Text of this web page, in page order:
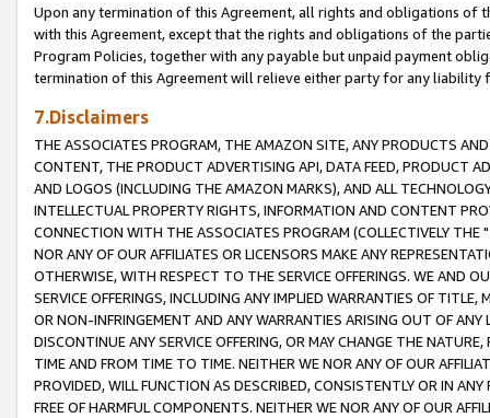
Upon any termination of this Agreement, all rights and obligations of
with this Agreement, except that the rights and obligations of the
Program Policies, together with any payable but unpaid payment
termination of this Agreement will relieve either party for any liability
7.Disclaimers
THE ASSOCIATES PROGRAM, THE AMAZON SITE, ANY PRODUCTS
CONTENT, THE PRODUCT ADVERTISING API, DATA FEED, PRODUCT
AND LOGOS (INCLUDING THE AMAZON MARKS), AND ALL
INTELLECTUAL PROPERTY RIGHTS, INFORMATION AND CONTENT
CONNECTION WITH THE ASSOCIATES PROGRAM (COLLECTIVELY THE "
NOR ANY OF OUR AFFILIATES OR LICENSORS MAKE ANY
OTHERWISE, WITH RESPECT TO THE SERVICE OFFERINGS. WE AND
SERVICE OFFERINGS, INCLUDING ANY IMPLIED WARRANTIES OF
OR NON-INFRINGEMENT AND ANY WARRANTIES ARISING OUT OF ANY
DISCONTINUE ANY SERVICE OFFERING, OR MAY CHANGE THE
TIME AND FROM TIME TO TIME. NEITHER WE NOR ANY OF OUR
PROVIDED, WILL FUNCTION AS DESCRIBED, CONSISTENTLY OR IN
FREE OF HARMFUL COMPONENTS. NEITHER WE NOR ANY OF OUR